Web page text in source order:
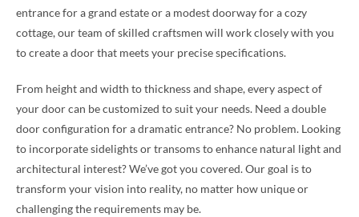
entrance for a grand estate or a modest doorway for a cozy
cottage, our team of skilled craftsmen will work closely with you
to create a door that meets your precise specifications.
From height and width to thickness and shape, every aspect of
your door can be customized to suit your needs. Need a double
door configuration for a dramatic entrance? No problem. Looking
to incorporate sidelights or transoms to enhance natural light and
architectural interest? We’ve got you covered. Our goal is to
transform your vision into reality, no matter how unique or
challenging the requirements may be.